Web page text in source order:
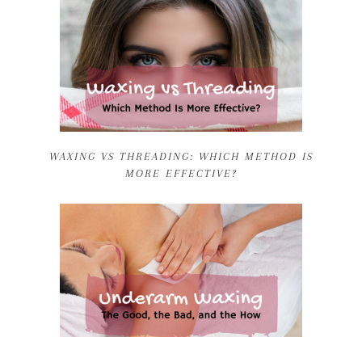
WAXING VS THREADING: WHICH METHOD IS
MORE EFFECTIVE?